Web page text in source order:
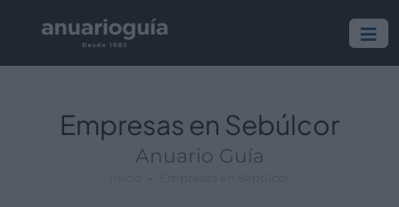
Empresas en Sebúlcor
Anuario Guía
Empresa:
Actividad:
Lugar: